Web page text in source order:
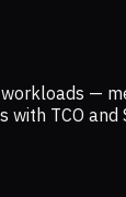
—
TCO and